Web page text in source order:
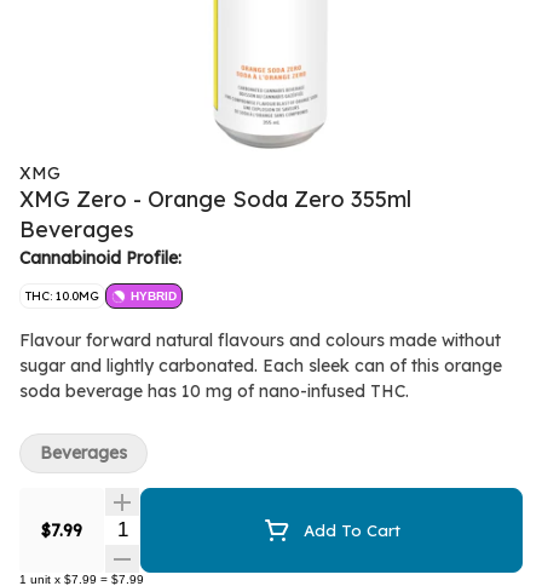
XMG
XMG Zero - Orange Soda Zero 355ml
Beverages
Cannabinoid Profile:
THC: 10.0MG HYBRID
Flavour forward natural flavours and colours made without
sugar and lightly carbonated. Each sleek can of this orange
soda beverage has 10 mg of nano-infused THC.
$7.99 Quantity Selector Add To Cart
1 unit x $7.99 = $7.99
Beverages